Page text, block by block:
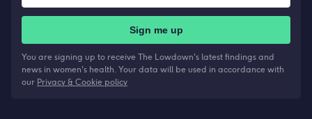
Sign me up
You are signing up to receive The Lowdown's latest findings and
news in women's health. Your data will be used in accordance with
our Privacy & Cookie policy